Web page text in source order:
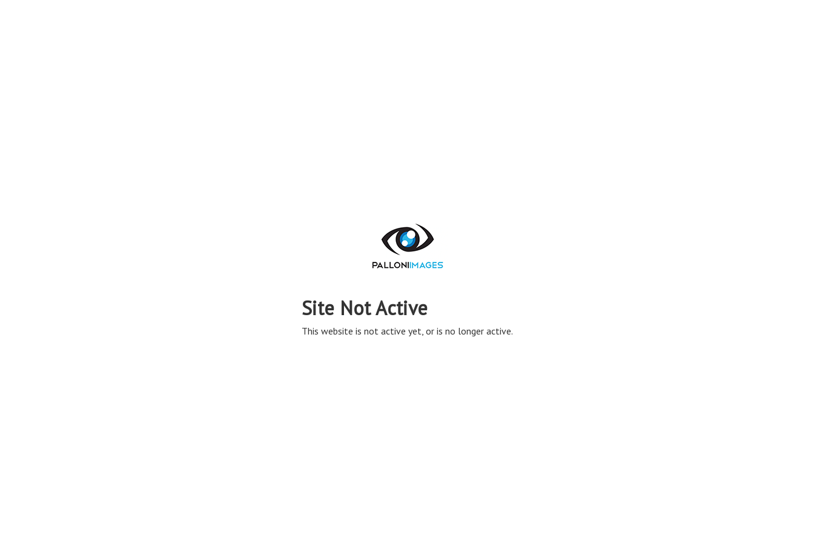
Site Not Active
This website is not active yet, or is no longer active.